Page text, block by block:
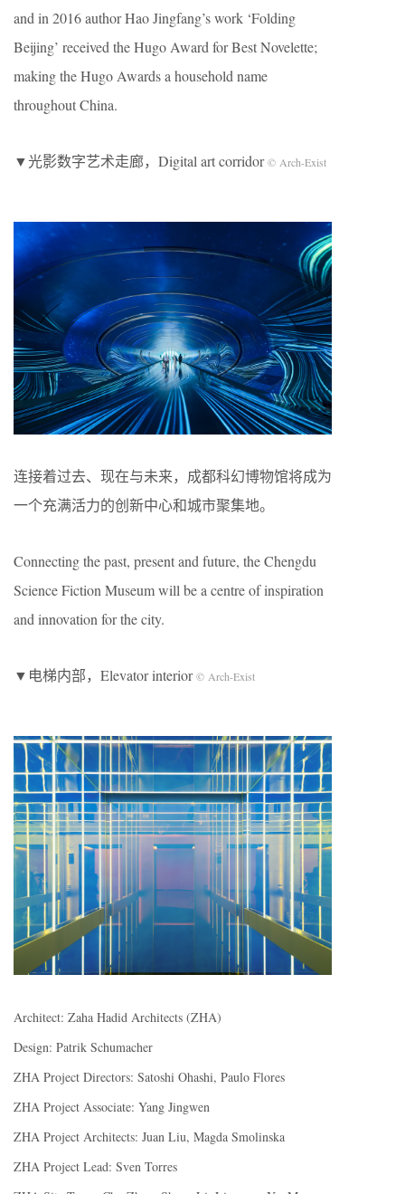
and in 2016 author Hao Jingfang’s work ‘Folding
Beijing’ received the Hugo Award for Best Novelette;
making the Hugo Awards a household name
throughout China.
▼光影数字艺术走廊，Digital art corridor© Arch-Exist
连接着过去、现在与未来，成都科幻博物馆将成为
一个充满活力的创新中心和城市聚集地。
Connecting the past, present and future, the Chengdu
Science Fiction Museum will be a centre of inspiration
and innovation for the city.
▼电梯内部，Elevator interior© Arch-Exist
Architect: Zaha Hadid Architects (ZHA)
Design: Patrik Schumacher
ZHA Project Directors: Satoshi Ohashi, Paulo Flores
ZHA Project Associate: Yang Jingwen
ZHA Project Architects: Juan Liu, Magda Smolinska
ZHA Project Lead: Sven Torres